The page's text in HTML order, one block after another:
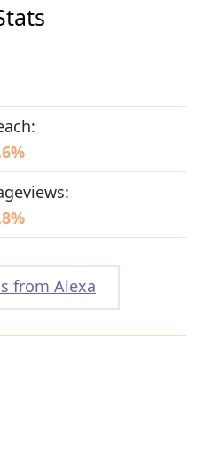
from Alexa